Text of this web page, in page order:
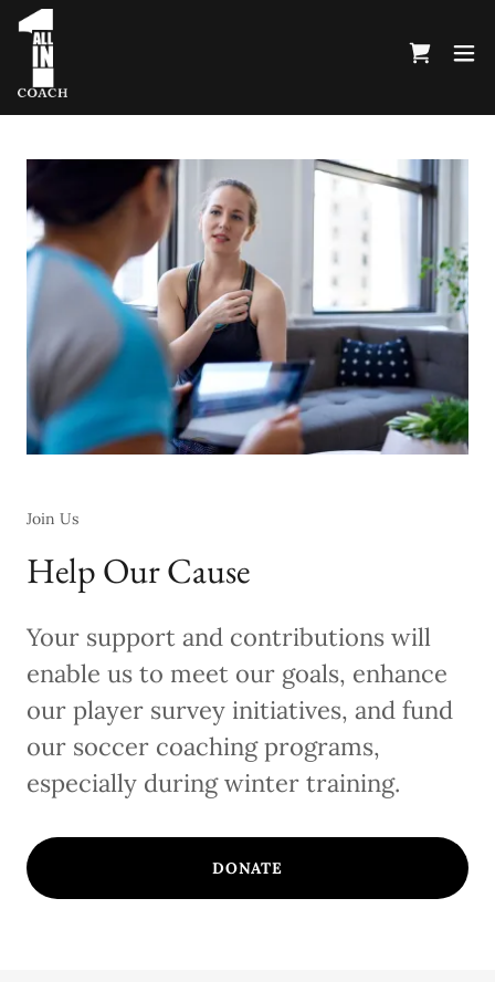
Join Us
Help Our Cause
Your support and contributions will
enable us to meet our goals, enhance
our player survey initiatives, and fund
our soccer coaching programs,
especially during winter training.
DONATE